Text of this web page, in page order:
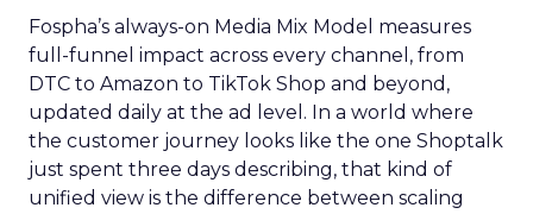
Fospha’s always-on Media Mix Model measures
full-funnel impact across every channel, from
DTC to Amazon to TikTok Shop and beyond,
updated daily at the ad level. In a world where
the customer journey looks like the one Shoptalk
just spent three days describing, that kind of
unified view is the difference between scaling